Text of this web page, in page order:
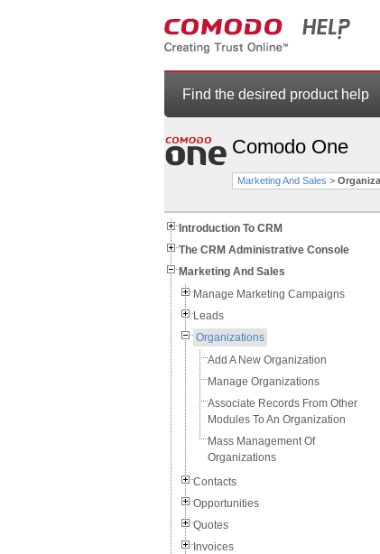
Find the desired product help
Comodo One
Marketing And Sales >
Introduction To CRM
The CRM Administrative Console
Marketing And Sales
Manage Marketing Campaigns
Leads
Organizations
Add A New Organization
Manage Organizations
Associate Records From Other
Modules To An Organization
Mass Management Of
Organizations
Contacts
Opportunities
Quotes
Invoices